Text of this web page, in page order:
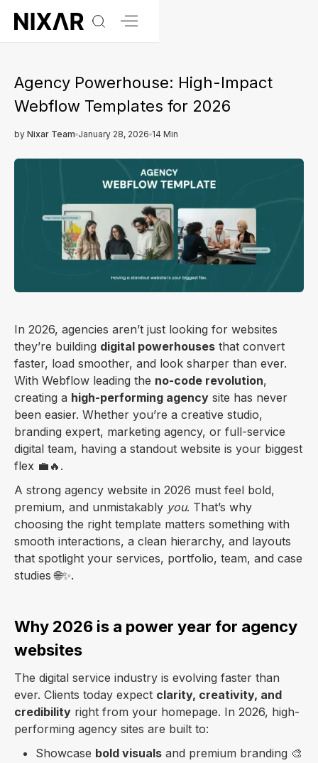
Agency Powerhouse: High-Impact
Webflow Templates for 2026
by Nixar Team January 28, 2026 14 Min
In 2026, agencies aren’t just looking for websites
they’re building digital powerhouses that convert
faster, load smoother, and look sharper than ever.
With Webflow leading the no-code revolution,
creating a high-performing agency site has never
been easier. Whether you’re a creative studio,
branding expert, marketing agency, or full-service
digital team, having a standout website is your biggest
flex 💼🔥.
A strong agency website in 2026 must feel bold,
premium, and unmistakably you. That’s why
choosing the right template matters something with
smooth interactions, a clean hierarchy, and layouts
that spotlight your services, portfolio, team, and case
studies 🌐✨.
Why 2026 is a power year for agency
websites
The digital service industry is evolving faster than
ever. Clients today expect clarity, creativity, and
credibility right from your homepage. In 2026, high-
performing agency sites are built to:
Showcase bold visuals and premium branding 🎨